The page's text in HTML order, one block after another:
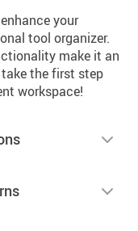
your
tool organizer.
make it an
the first step
workspace!